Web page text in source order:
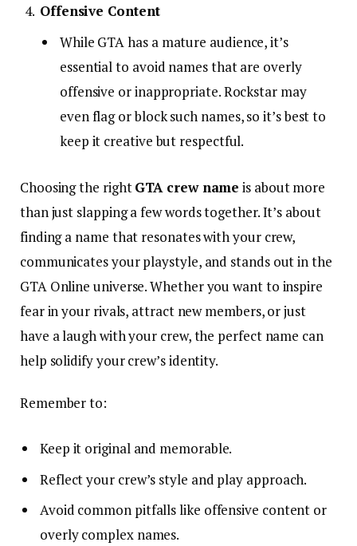
Offensive Content
While GTA has a mature audience, it’s
essential to avoid names that are overly
offensive or inappropriate. Rockstar may
even flag or block such names, so it’s best to
keep it creative but respectful.
Choosing the rightGTA crew name is about more
than just slapping a few words together. It’s about
finding a name that resonates with your crew,
communicates your playstyle, and stands out in the
GTA Online universe. Whether you want to inspire
fear in your rivals, attract new members, or just
have a laugh with your crew, the perfect name can
help solidify your crew’s identity.
Remember to:
Keep it original and memorable.
Reflect your crew’s style and play approach.
Avoid common pitfalls like offensive content or
overly complex names.